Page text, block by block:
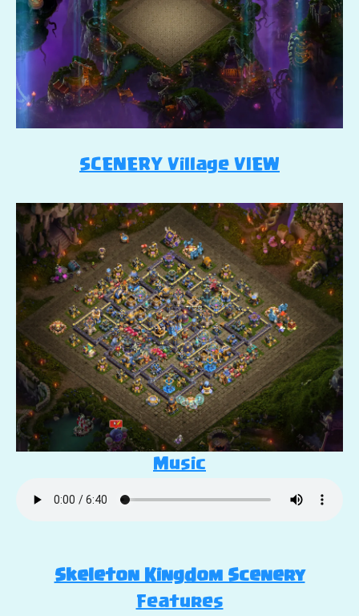
SCENERY Village VIEW
Music
Skeleton Kingdom Scenery
Features